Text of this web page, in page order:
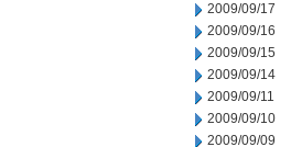
2009/09/17
2009/09/16
2009/09/15
2009/09/14
2009/09/11
2009/09/10
2009/09/09